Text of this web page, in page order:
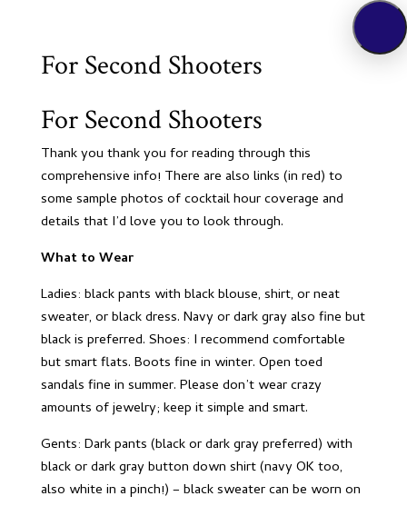
For Second Shooters
For Second Shooters
Thank you thank you for reading through this
comprehensive info! There are also links (in red) to
some sample photos of cocktail hour coverage and
details that I’d love you to look through.
What to Wear
Ladies: black pants with black blouse, shirt, or neat
sweater, or black dress. Navy or dark gray also fine but
black is preferred. Shoes: I recommend comfortable
but smart flats. Boots fine in winter. Open toed
sandals fine in summer. Please don’t wear crazy
amounts of jewelry; keep it simple and smart.
Gents: Dark pants (black or dark gray preferred) with
black or dark gray button down shirt (navy OK too,
also white in a pinch!) – black sweater can be worn on